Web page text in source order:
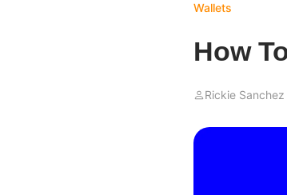
Wallets
How
Rickie Sanchez